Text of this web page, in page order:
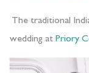
The traditional
wedding at Priory